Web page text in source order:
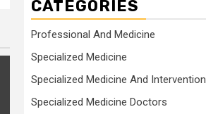
CATEGORIES
Professional And Medicine
Specialized Medicine
Specialized Medicine And Intervention
Specialized Medicine Doctors